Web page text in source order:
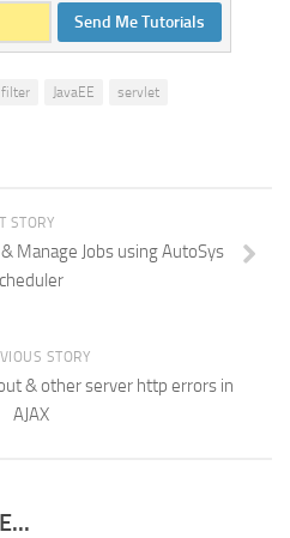
Send Me Tutorials
filter JavaEE
servlet
STORY
Manage Jobs using AutoSys
STORY
& other server http errors in
AJAX